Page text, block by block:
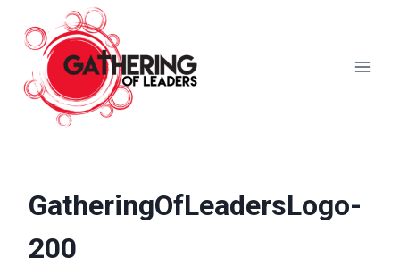
content
GatheringOfLeadersLogo-
200